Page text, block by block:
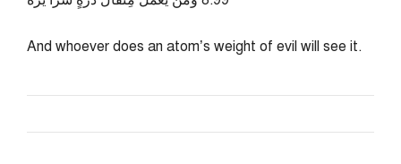
And whoever does an atom’s weight of evil will see it.